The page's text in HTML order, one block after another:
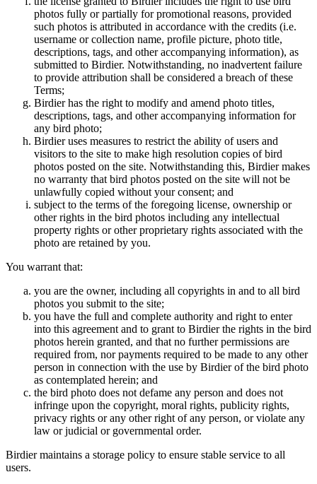
photos fully or partially for promotional reasons, provided
such photos is attributed in accordance with the credits (i.e.
username or collection name, profile picture, photo title,
descriptions, tags, and other accompanying information), as
submitted to Birdier. Notwithstanding, no inadvertent failure
to provide attribution shall be considered a breach of these
Terms;
Birdier has the right to modify and amend photo titles,
descriptions, tags, and other accompanying information for
any bird photo;
Birdier uses measures to restrict the ability of users and
visitors to the site to make high resolution copies of bird
photos posted on the site. Notwithstanding this, Birdier makes
no warranty that bird photos posted on the site will not be
unlawfully copied without your consent; and
subject to the terms of the foregoing license, ownership or
other rights in the bird photos including any intellectual
property rights or other proprietary rights associated with the
photo are retained by you.
You warrant that:
you are the owner, including all copyrights in and to all bird
photos you submit to the site;
you have the full and complete authority and right to enter
into this agreement and to grant to Birdier the rights in the bird
photos herein granted, and that no further permissions are
required from, nor payments required to be made to any other
person in connection with the use by Birdier of the bird photo
as contemplated herein; and
the bird photo does not defame any person and does not
infringe upon the copyright, moral rights, publicity rights,
privacy rights or any other right of any person, or violate any
law or judicial or governmental order.
Birdier maintains a storage policy to ensure stable service to all
users.